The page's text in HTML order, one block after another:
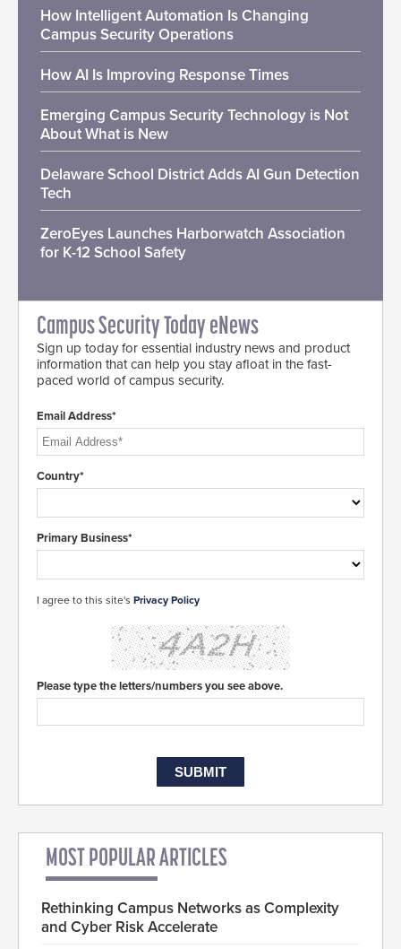
How Intelligent Automation Is Changing
Campus Security Operations
How AI Is Improving Response Times
Emerging Campus Security Technology is Not
About What is New
Delaware School District Adds AI Gun Detection
Tech
ZeroEyes Launches Harborwatch Association
for K-12 School Safety
Campus Security Today eNews
Sign up today for essential industry news and product
information that can help you stay afloat in the fast-
paced world of campus security.
Email Address*
Country*
Primary Business*
I agree to this site's Privacy Policy
Please type the letters/numbers you see above.
MOST POPULAR ARTICLES
Rethinking Campus Networks as Complexity
and Cyber Risk Accelerate